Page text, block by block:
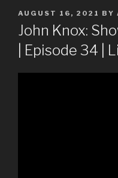
POSTED
ON
AUGUST 16, 2021 BY
John Knox:
| Episode 34 |